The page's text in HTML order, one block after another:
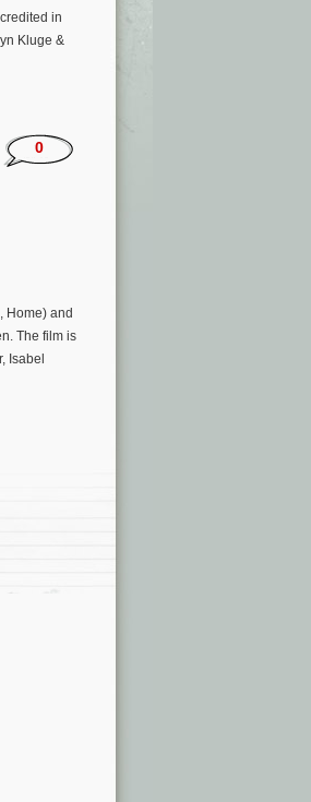
in
Kluge &
0
Home) and
The film is
Isabel